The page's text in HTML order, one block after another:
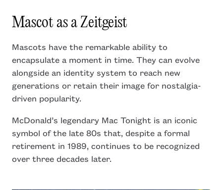
Mascot as a Zeitgeist
Mascots have the remarkable ability to
encapsulate a moment in time. They can evolve
alongside an identity system to reach new
generations or retain their image for nostalgia-
driven popularity.
McDonald’s legendary Mac Tonight is an iconic
symbol of the late 80s that, despite a formal
retirement in 1989, continues to be recognized
over three decades later.